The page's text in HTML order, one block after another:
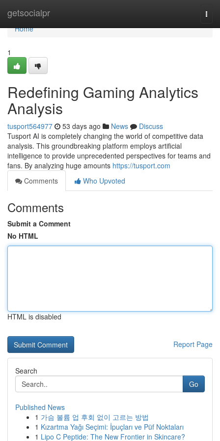
getsocialpr
Home
Home
1
Redefining Gaming Analytics
Analysis
tusport564977 53 days ago News
Discuss
Tusport AI is completely changing the world of competitive data
analysis. This groundbreaking platform employs artificial
intelligence to provide unprecedented perspectives for teams and
fans. By analyzing huge amounts https://tusport.com
Comments
Who Upvoted
Comments
Submit a Comment
No HTML
HTML is disabled
Report Page
Search
Go
Published News
1 가슴 볼륨 업 후회 없이 고르는 방법
1 Kızartma Yağı Seçimi: İpuçları ve Püf Noktaları
1 Lipo C Peptide: The New Frontier in Skincare?